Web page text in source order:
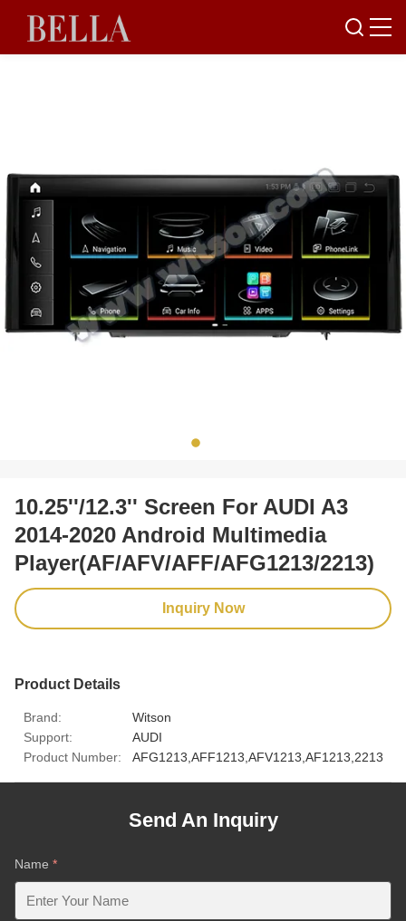
10.25''/12.3'' Screen For AUDI A3
2014-2020 Android Multimedia
Player(AF/AFV/AFF/AFG1213/2213)
Inquiry Now
Product Details
Brand:
Witson
Support:
AUDI
Product Number:
AFG1213,AFF1213,AFV1213,AF1213,2213
Send An Inquiry
Name *